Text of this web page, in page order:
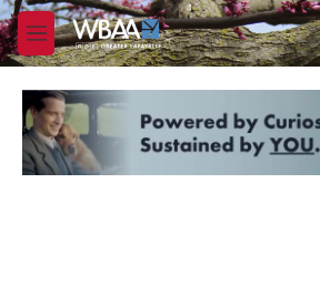
Skip to main content
M
e
u